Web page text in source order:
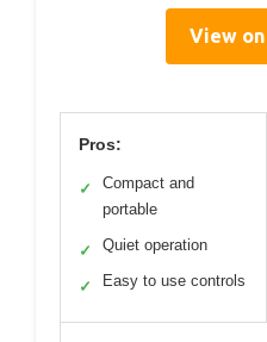
View
Pros:
✓
Compact and
portable
✓ Quiet operation
✓ Easy to use controls